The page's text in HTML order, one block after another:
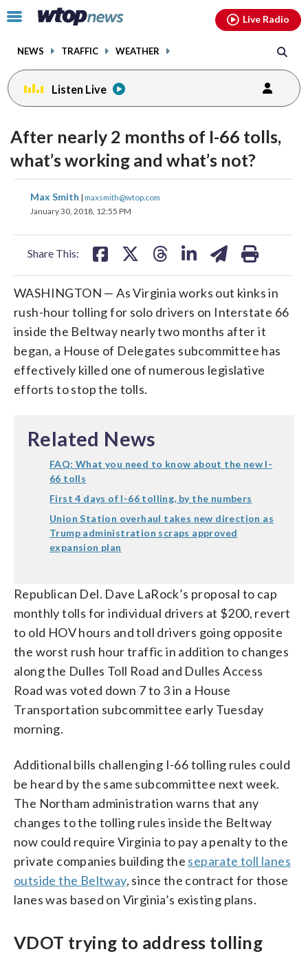
Click
toggle
menu.
NEWS TRAFFIC WEATHER
Live Radio
Listen Live
After nearly 2 months of I-66 tolls,
what’s working and what’s not?
Max Smith | maxsmith@wtop.com
January 30, 2018, 12:55 PM
Share This:
share
on
share
on
WASHINGTON — As Virginia works out kinks in
rush-hour tolling for solo drivers on Interstate 66
inside the Beltway nearly two months after it
began, a House of Delegates subcommittee has
effectively killed one of numerous legislative
efforts to stop the tolls.
Related News
FAQ: What you need to know about the new I-
66 tolls
First 4 days of I-66 tolling, by the numbers
Union Station overhaul takes new direction as
Trump administration scraps approved
expansion plan
Republican Del. Dave LaRock’s proposal to cap
monthly tolls for individual drivers at $200, revert
to old HOV hours and toll drivers going opposite
the worst rush hour traffic in addition to changes
along the Dulles Toll Road and Dulles Access
Road was voted down 7 to 3 in a House
Transportation subcommittee early Tuesday
morning.
Additional bills challenging I-66 tolling rules could
be heard by the same subcommittee next week.
The Northam administration warns that any
changes to the tolling rules inside the Beltway
now could require Virginia to pay a penalty to the
private companies building the separate toll lanes
outside the Beltway, since the contract for those
lanes was based on Virginia’s existing plans.
VDOT trying to address tolling
facebookinstagram youtubethreads